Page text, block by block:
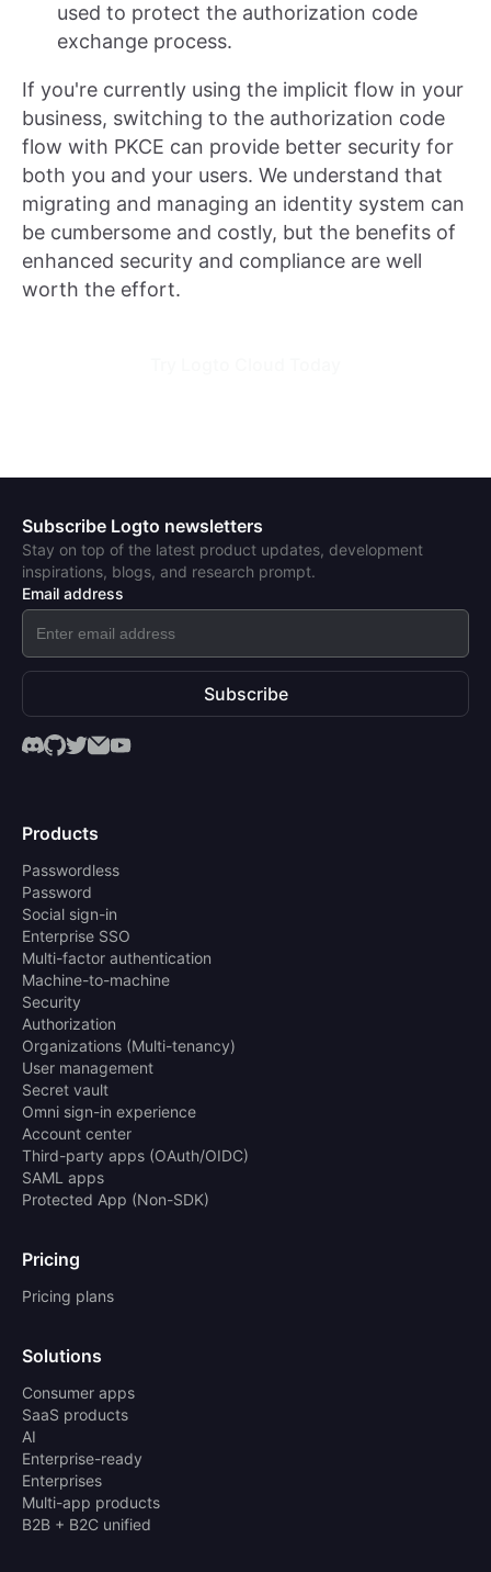
used to protect the authorization code
exchange process.
If you're currently using the implicit flow in your
business, switching to the authorization code
flow with PKCE can provide better security for
both you and your users. We understand that
migrating and managing an identity system can
be cumbersome and costly, but the benefits of
enhanced security and compliance are well
worth the effort.
Subscribe Logto newsletters
Stay on top of the latest product updates, development
inspirations, blogs, and research prompt.
Email address
Subscribe
Products
Passwordless
Password
Social sign-in
Enterprise SSO
Multi-factor authentication
Machine-to-machine
Security
Authorization
Organizations (Multi-tenancy)
User management
Secret vault
Omni sign-in experience
Account center
Third-party apps (OAuth/OIDC)
SAML apps
Protected App (Non-SDK)
Pricing
Pricing plans
Solutions
Consumer apps
SaaS products
AI
Enterprise-ready
Enterprises
Multi-app products
B2B + B2C unified